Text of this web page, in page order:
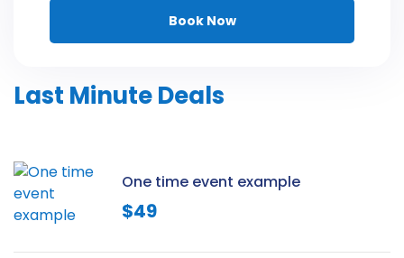
Book Now
Last Minute Deals
One time event example
$49